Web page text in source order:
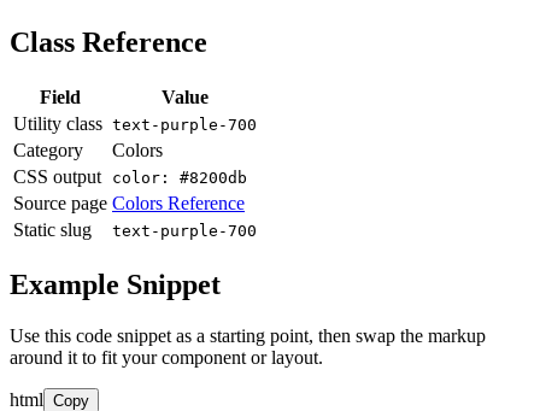
Class Reference
Field
Value
Utility class text-purple-700
Category
Colors
CSS output
color: #8200db
Source page Colors Reference
Static slug
text-purple-700
Example Snippet
Use this code snippet as a starting point, then swap the markup
around it to fit your component or layout.
html Copy